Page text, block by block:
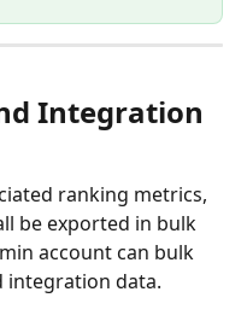
Integration
ranking metrics,
be exported in bulk
account can bulk
integration data.